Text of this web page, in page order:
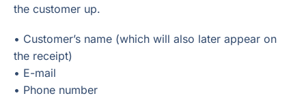
the customer up.
• Customer’s name (which will also later appear on
the receipt)
• E-mail
• Phone number